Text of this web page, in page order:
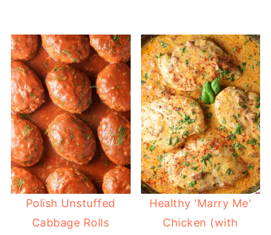
Polish Unstuffed
Cabbage Rolls
Healthy 'Marry Me'
Chicken (with